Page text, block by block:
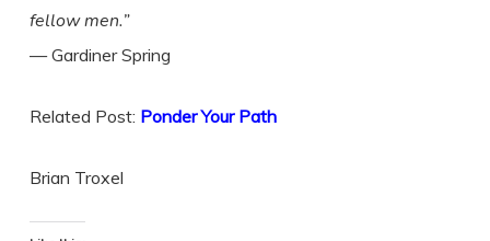
fellow men.”
— Gardiner Spring
Related Post: Ponder Your Path
Brian Troxel